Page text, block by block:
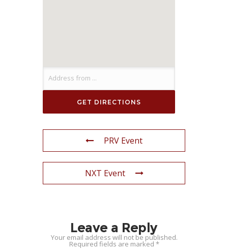
PRV Event
NXT Event
Leave a Reply
Your email address will not be published.
Required fields are marked *